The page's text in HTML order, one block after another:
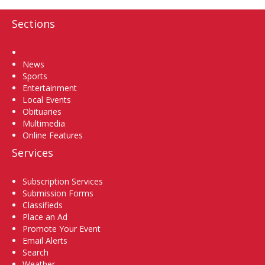
Sections
News
Sports
Entertainment
Local Events
Obituaries
Multimedia
Online Features
Services
Subscription Services
Submission Forms
Classifieds
Place an Ad
Promote Your Event
Email Alerts
Search